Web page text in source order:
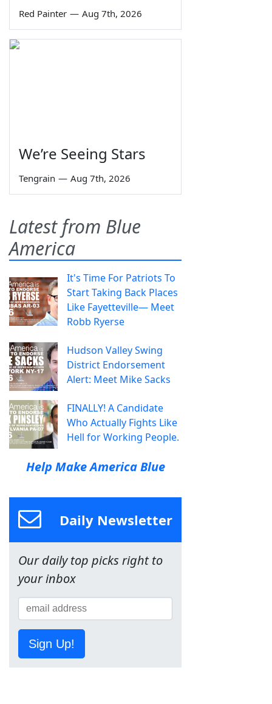
Red Painter — Aug 7th, 2026
We’re Seeing Stars
Tengrain — Aug 7th, 2026
Latest from Blue
America
It's Time For Patriots To
Start Taking Back Places
Like Fayetteville— Meet
Robb Ryerse
Hudson Valley Swing
District Endorsement
Alert: Meet Mike Sacks
FINALLY! A Candidate
Who Actually Fights Like
Hell for Working People.
Help Make America Blue
Daily Newsletter
Our daily top picks right to
your inbox
Sign Up!